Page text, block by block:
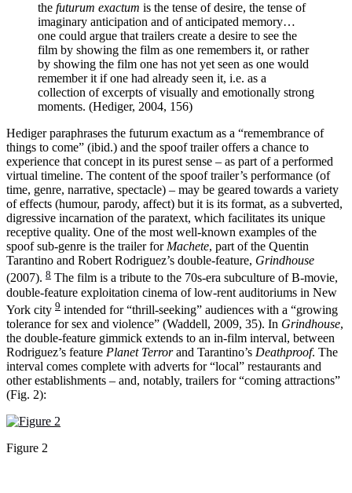
the futurum exactum is the tense of desire, the tense of
imaginary anticipation and of anticipated memory…
one could argue that trailers create a desire to see the
film by showing the film as one remembers it, or rather
by showing the film one has not yet seen as one would
remember it if one had already seen it, i.e. as a
collection of excerpts of visually and emotionally strong
moments. (Hediger, 2004, 156)
Hediger paraphrases the futurum exactum as a “remembrance of
things to come” (ibid.) and the spoof trailer offers a chance to
experience that concept in its purest sense – as part of a performed
virtual timeline. The content of the spoof trailer’s performance (of
time, genre, narrative, spectacle) – may be geared towards a variety
of effects (humour, parody, affect) but it is its format, as a subverted,
digressive incarnation of the paratext, which facilitates its unique
receptive quality. One of the most well-known examples of the
spoof sub-genre is the trailer for Machete, part of the Quentin
Tarantino and Robert Rodriguez’s double-feature, Grindhouse
(2007). 8 The film is a tribute to the 70s-era subculture of B-movie,
double-feature exploitation cinema of low-rent auditoriums in New
York city 9 intended for “thrill-seeking” audiences with a “growing
tolerance for sex and violence” (Waddell, 2009, 35). In Grindhouse,
the double-feature gimmick extends to an in-film interval, between
Rodriguez’s feature Planet Terrorand Tarantino’s Deathproof. The
interval comes complete with adverts for “local” restaurants and
other establishments – and, notably, trailers for “coming attractions”
(Fig. 2):
Figure 2